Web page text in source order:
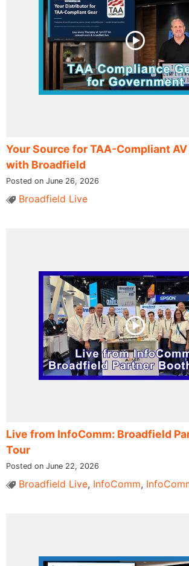
Your Source for TAA-Compliant
with Broadfield
Posted on June 26, 2026
Broadfield Live
Live from InfoComm: Broadfield
Tour
Posted on June 22, 2026
Broadfield Live, InfoComm,